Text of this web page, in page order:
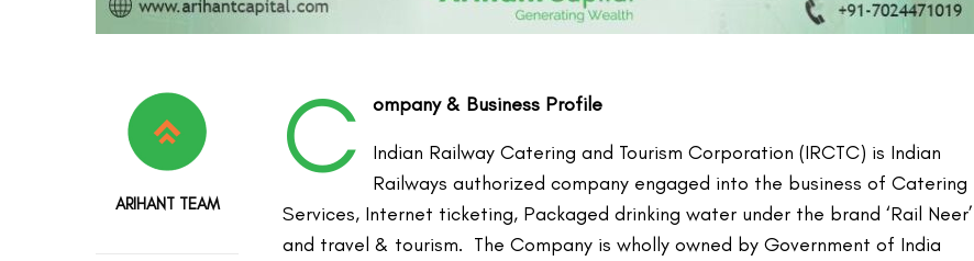
ARIHANT TEAM
C
ompany & Business Profile
Indian Railway Catering and Tourism Corporation (IRCTC) is Indian
Railways authorized company engaged into the business of Catering
Services, Internet ticketing, Packaged drinking water under the brand ‘Rail Neer’
and travel & tourism. The Company is wholly owned by Government of India